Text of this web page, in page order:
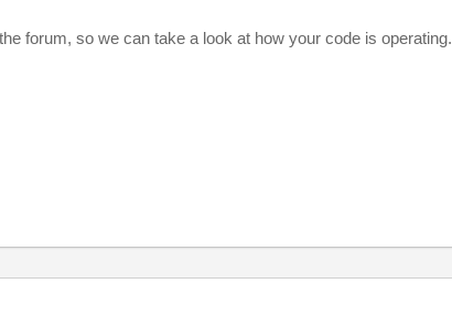
forum, so we can take a look at how your code is operating.